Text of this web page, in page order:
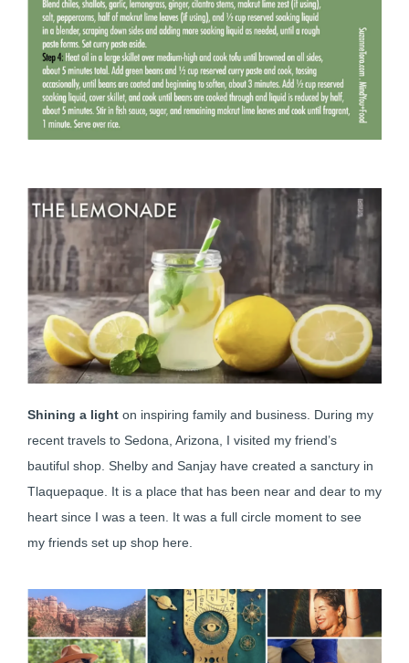
Shining a light on inspiring family and business. During my
recent travels to Sedona, Arizona, I visited my friend’s
bautiful shop. Shelby and Sanjay have created a sanctury in
Tlaquepaque. It is a place that has been near and dear to my
heart since I was a teen. It was a full circle moment to see
my friends set up shop here.